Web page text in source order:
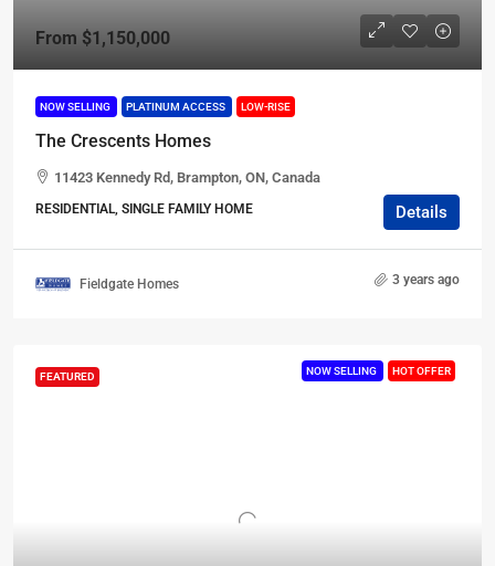
From $1,150,000
NOW SELLING PLATINUM ACCESS LOW-RISE
The Crescents Homes
11423 Kennedy Rd, Brampton, ON, Canada
RESIDENTIAL, SINGLE FAMILY HOME Details
Fieldgate Homes 3 years ago
FEATURED NOW SELLING HOT OFFER